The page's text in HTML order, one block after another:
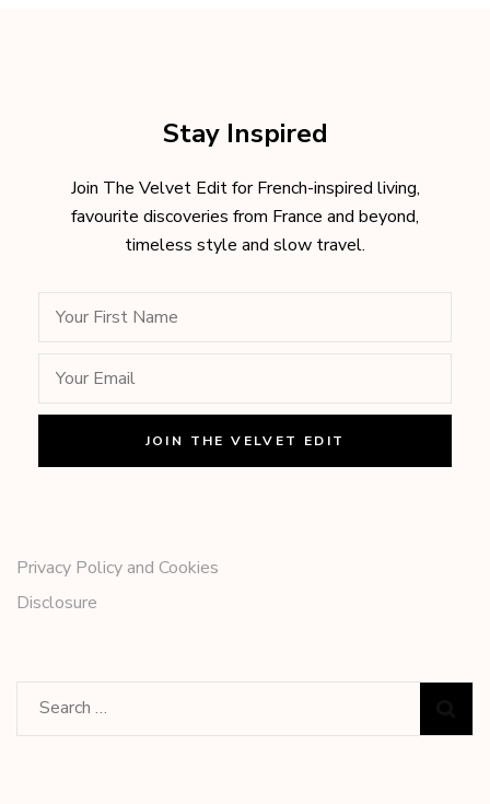
Stay Inspired
Join The Velvet Edit for French-inspired living,
favourite discoveries from France and beyond,
timeless style and slow travel.
Privacy Policy and Cookies
Disclosure
Search
for: